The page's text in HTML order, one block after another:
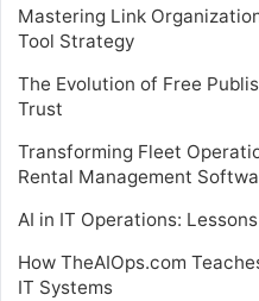
Mastering Link
Tool Strategy
The Evolution of Free
Trust
Transforming Fleet
Rental Management
AI in IT Operations:
How TheAIOps.com
IT Systems